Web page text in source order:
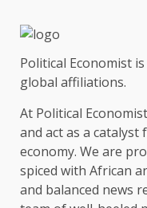
Political Economist
global affiliations.
At Political
and act as a
economy. We are
spiced with African
and balanced news